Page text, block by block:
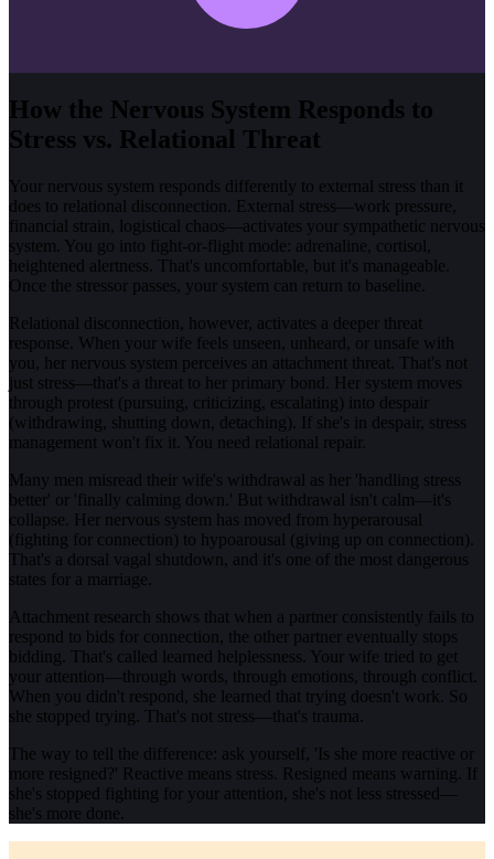
How the Nervous System Responds to
Stress vs. Relational Threat
Your nervous system responds differently to external stress than it
does to relational disconnection. External stress—work pressure,
financial strain, logistical chaos—activates your sympathetic nervous
system. You go into fight-or-flight mode: adrenaline, cortisol,
heightened alertness. That's uncomfortable, but it's manageable.
Once the stressor passes, your system can return to baseline.
Relational disconnection, however, activates a deeper threat
response. When your wife feels unseen, unheard, or unsafe with
you, her nervous system perceives an attachment threat. That's not
just stress—that's a threat to her primary bond. Her system moves
through protest (pursuing, criticizing, escalating) into despair
(withdrawing, shutting down, detaching). If she's in despair, stress
management won't fix it. You need relational repair.
Many men misread their wife's withdrawal as her 'handling stress
better' or 'finally calming down.' But withdrawal isn't calm—it's
collapse. Her nervous system has moved from hyperarousal
(fighting for connection) to hypoarousal (giving up on connection).
That's a dorsal vagal shutdown, and it's one of the most dangerous
states for a marriage.
Attachment research shows that when a partner consistently fails to
respond to bids for connection, the other partner eventually stops
bidding. That's called learned helplessness. Your wife tried to get
your attention—through words, through emotions, through conflict.
When you didn't respond, she learned that trying doesn't work. So
she stopped trying. That's not stress—that's trauma.
The way to tell the difference: ask yourself, 'Is she more reactive or
more resigned?' Reactive means stress. Resigned means warning. If
she's stopped fighting for your attention, she's not less stressed—
she's more done.